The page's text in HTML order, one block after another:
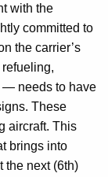
with the
committed to
the carrier’s
— needs to have
These
aircraft. This
brings into
the next (6th)